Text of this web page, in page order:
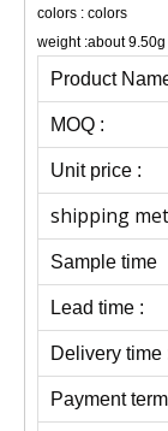
colors : colors
weight :about 9.50g
Product
MOQ :
Unit price :
shipping
Sample time
Lead time :
Delivery time
Payment